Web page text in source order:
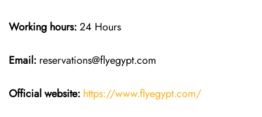
Working hours:24 Hours
Email: reservations@flyegypt.com
Official website: https://www.flyegypt.com/